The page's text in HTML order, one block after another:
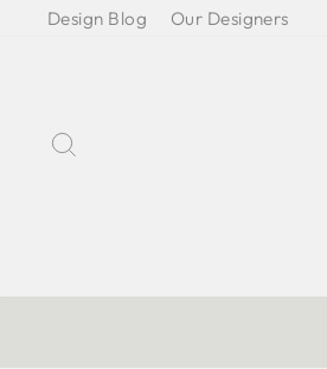
Design Blog Our Designers